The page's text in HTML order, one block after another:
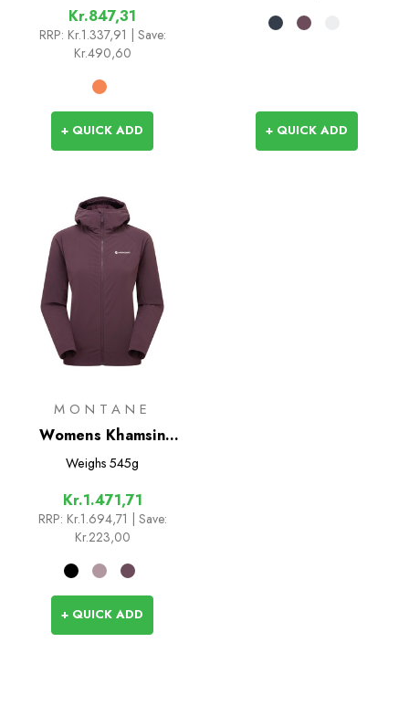
Kr.847,31
RRP: Kr.1.337,91
| Save:
Kr.490,60
+ QUICK ADD + QUICK ADD
MONTANE
Womens Khamsin
Hoodie
Weighs 545g
Kr.1.471,71
RRP: Kr.1.694,71 | Save:
Kr.223,00
+ QUICK ADD